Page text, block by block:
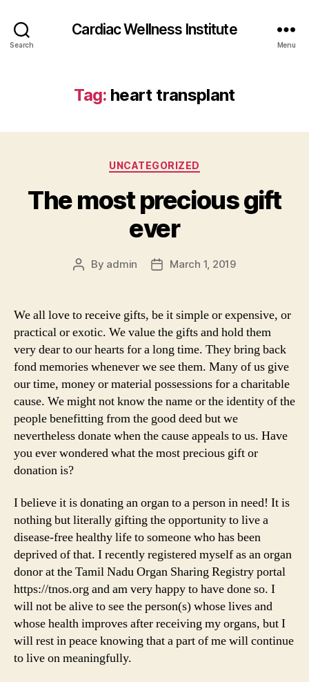
Search
Cardiac Wellness Institute
Menu
Tag: heart transplant
Categories
UNCATEGORIZED
The most precious gift
ever
Post
By admin
PostMarch 1, 2019
We all love to receive gifts, be it simple or expensive, or
practical or exotic. We value the gifts and hold them
very dear to our hearts for a long time. They bring back
fond memories whenever we see them. Many of us give
our time, money or material possessions for a charitable
cause. We might not know the name or the identity of the
people benefitting from the good deed but we
nevertheless donate when the cause appeals to us. Have
you ever wondered what the most precious gift or
donation is?
I believe it is donating an organ to a person in need! It is
nothing but literally gifting the opportunity to live a
disease-free healthy life to someone who has been
deprived of that. I recently registered myself as an organ
donor at the Tamil Nadu Organ Sharing Registry portal
https://tnos.org and am very happy to have done so. I
will not be alive to see the person(s) whose lives and
whose health improves after receiving my organs, but I
will rest in peace knowing that a part of me will continue
to live on meaningfully.